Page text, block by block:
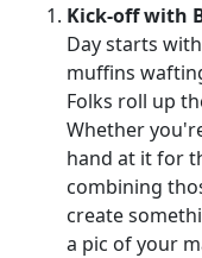
Kick-off with
Day starts
muffins
Folks roll up
Whether
hand at it for
combining
create
a pic of your